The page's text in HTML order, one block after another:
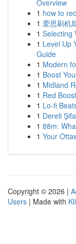
Overview
1 how to
1 爱思刷机
1 Selecting
1 Level Up
Guide
1 Modern
1 Boost
1 Midland
1 Red
1 Lo-fi
1 Dereli
1 88m:
1 Your
Copyright © 2026 |
Users | Made with